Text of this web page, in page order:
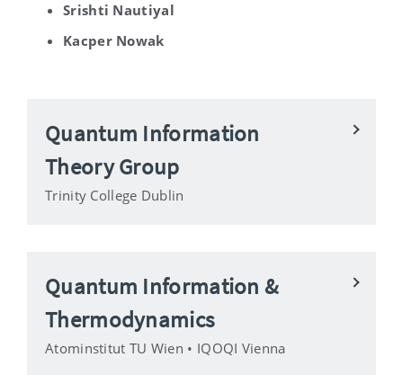
Srishti Nautiyal
Kacper Nowak
Quantum Information
Theory Group
Trinity College Dublin
Quantum Information &
Thermodynamics
Atominstitut TU Wien • IQOQI Vienna